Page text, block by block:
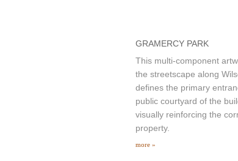
GRAMERCY PARK
This multi-component
the streetscape along
defines the primary
public courtyard of the
visually reinforcing the
property.
more »